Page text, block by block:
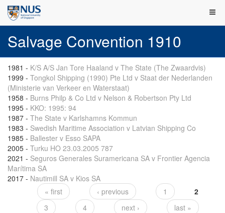
Salvage Convention 1910
1981 - K/S A/S Jan Tore Haaland v The State (The Zwaardvis)
1999 - Tongkol Shipping (1990) Pte Ltd v Staat der Nederlanden
(Ministerie van Verkeer en Waterstaat)
1958 - Burns Philp & Co Ltd v Nelson & Robertson Pty Ltd
1995 - KKO: 1995: 94
1987 - The State v Karlshamns Kommun
1983 - Swedish Maritime Association v Latvian Shipping Co
1985 - Ballester v Esso SAPA
2005 - Turku HO 23.03.2005 787
2021 - Seguros Generales Suramericana SA v Frontier Agencia
Marítima SA
2017 - Nautimill SA v Kios SA
Pages« first ‹ previous 1
2
3
4 next › last »